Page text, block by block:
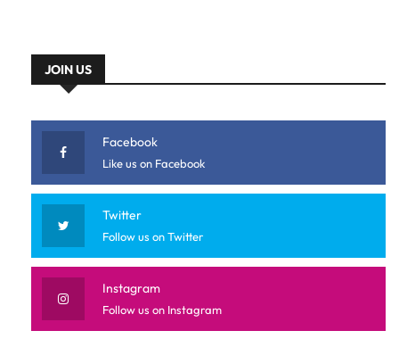
JOIN US
Facebook
Like us on Facebook
Twitter
Follow us on Twitter
Instagram
Follow us on Instagram